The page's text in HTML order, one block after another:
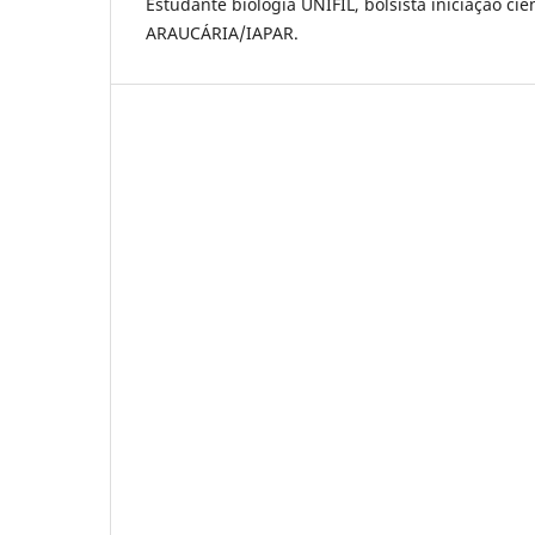
ARAUCÁRIA/IAPAR.